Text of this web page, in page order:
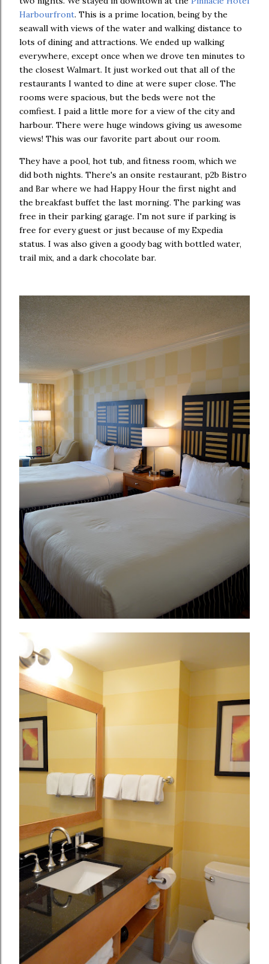
Harbourfront. This is a prime location, being by the
seawall with views of the water and walking distance to
lots of dining and attractions. We ended up walking
everywhere, except once when we drove ten minutes to
the closest Walmart. It just worked out that all of the
restaurants I wanted to dine at were super close. The
rooms were spacious, but the beds were not the
comfiest. I paid a little more for a view of the city and
harbour. There were huge windows giving us awesome
views! This was our favorite part about our room.
They have a pool, hot tub, and fitness room, which we
did both nights. There's an onsite restaurant, p2b Bistro
and Bar where we had Happy Hour the first night and
the breakfast buffet the last morning. The parking was
free in their parking garage. I'm not sure if parking is
free for every guest or just because of my Expedia
status. I was also given a goody bag with bottled water,
trail mix, and a dark chocolate bar.